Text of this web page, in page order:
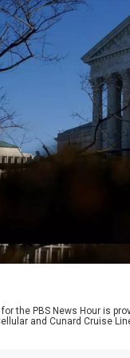
the PBS News Hour is
and Cunard Cruise